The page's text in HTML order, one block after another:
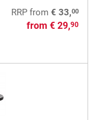
RRPfrom € 33,00
from € 29,90